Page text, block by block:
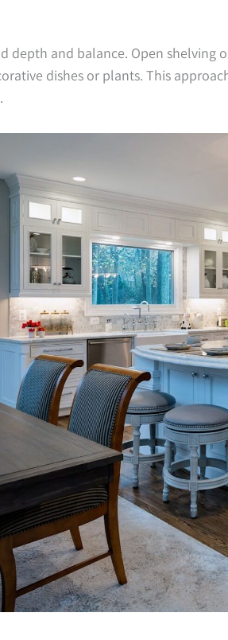
depth and balance. Open shelving
dishes or plants. This